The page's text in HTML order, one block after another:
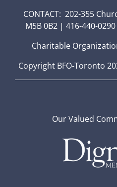
CONTACT: 202-355
M5B 0B2 | 416-440-
Charitable
Copyright BFO-Toronto
Our Valued